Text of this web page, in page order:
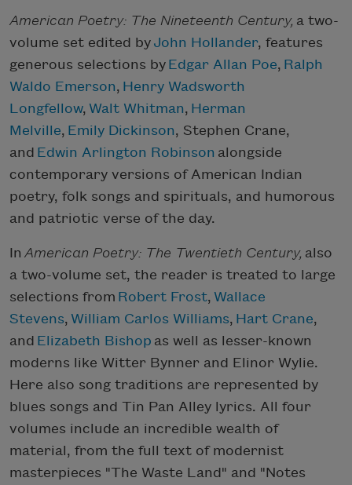
American Poetry: The Nineteenth Century, a two-
volume set edited by John Hollander, features
generous selections by Edgar Allan Poe, Ralph
Waldo Emerson, Henry Wadsworth
Longfellow, Walt Whitman, Herman
Melville, Emily Dickinson, Stephen Crane,
and Edwin Arlington Robinson alongside
contemporary versions of American Indian
poetry, folk songs and spirituals, and humorous
and patriotic verse of the day.
In American Poetry: The Twentieth Century, also
a two-volume set, the reader is treated to large
selections from Robert Frost, Wallace
Stevens, William Carlos Williams, Hart Crane,
and Elizabeth Bishop as well as lesser-known
moderns like Witter Bynner and Elinor Wylie.
Here also song traditions are represented by
blues songs and Tin Pan Alley lyrics. All four
volumes include an incredible wealth of
material, from the full text of modernist
masterpieces "The Waste Land" and "Notes